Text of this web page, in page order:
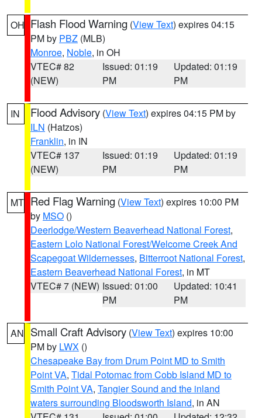
OH Flash Flood Warning (View Text) expires 04:15
PM by PBZ (MLB)
Monroe, Noble, in OH
VTEC# 82
(NEW)
Issued: 01:19
PM
Updated: 01:19
PM
IN Flood Advisory (View Text) expires 04:15 PM by
ILN (Hatzos)
Franklin, in IN
VTEC# 137
(NEW)
Issued: 01:19
PM
Updated: 01:19
PM
MT Red Flag Warning (View Text) expires 10:00 PM
by MSO ()
Deerlodge/Western Beaverhead National Forest,
Eastern Lolo National Forest/Welcome Creek And
Scapegoat Wildernesses, Bitterroot National Forest,
Eastern Beaverhead National Forest, in MT
VTEC# 7 (NEW) Issued: 01:00
PM
Updated: 10:41
PM
AN Small Craft Advisory (View Text) expires 10:00
PM by LWX ()
Chesapeake Bay from Drum Point MD to Smith
Point VA, Tidal Potomac from Cobb Island MD to
Smith Point VA, Tangier Sound and the inland
waters surrounding Bloodsworth Island, in AN